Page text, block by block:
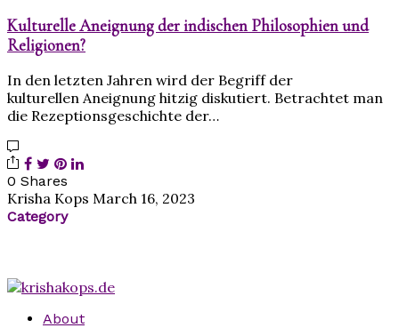
Kulturelle Aneignung der indischen Philosophien und
Religionen?
In den letzten Jahren wird der Begriff der
kulturellen Aneignung hitzig diskutiert. Betrachtet man
die Rezeptionsgeschichte der…
0 Shares
Krisha Kops March 16, 2023
Category
About